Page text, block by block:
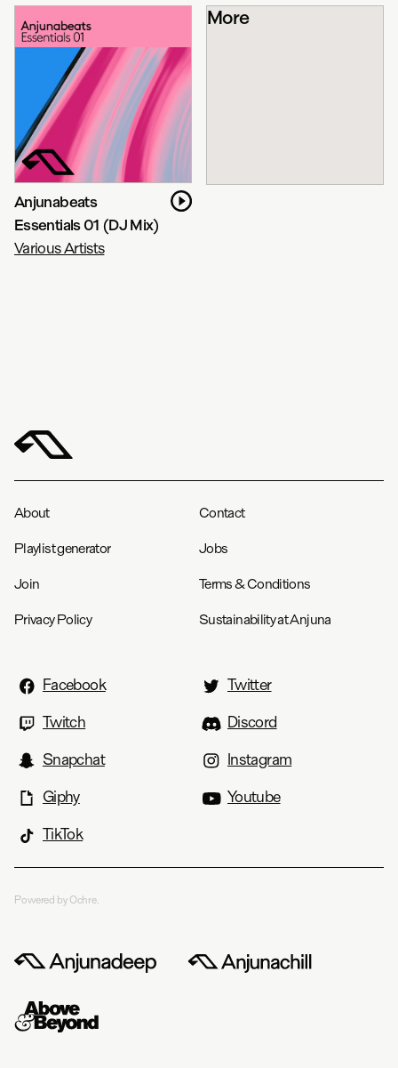
Anjunabeats
Essentials 01 (DJ Mix)
Various Artists
More
About Contact
Playlist generator Jobs
Join Terms & Conditions
Privacy Policy Sustainability at Anjuna
Facebook
Twitter
Twitch
Discord
Snapchat
Instagram
Giphy
Youtube
TikTok
Powered by Ochre.